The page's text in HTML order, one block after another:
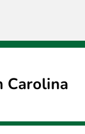
Carolina